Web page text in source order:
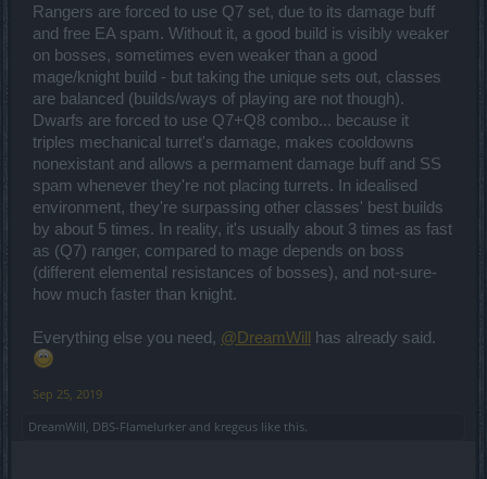
Rangers are forced to use Q7 set, due to its damage buff
and free EA spam. Without it, a good build is visibly weaker
on bosses, sometimes even weaker than a good
mage/knight build - but taking the unique sets out, classes
are balanced (builds/ways of playing are not though).
Dwarfs are forced to use Q7+Q8 combo... because it
triples mechanical turret's damage, makes cooldowns
nonexistant and allows a permament damage buff and SS
spam whenever they're not placing turrets. In idealised
environment, they're surpassing other classes' best builds
by about 5 times. In reality, it's usually about 3 times as fast
as (Q7) ranger, compared to mage depends on boss
(different elemental resistances of bosses), and not-sure-
how much faster than knight.
Everything else you need, @DreamWill has already said.
Sep 25, 2019
DreamWill DBS-Flamelurker and kregeus like this.